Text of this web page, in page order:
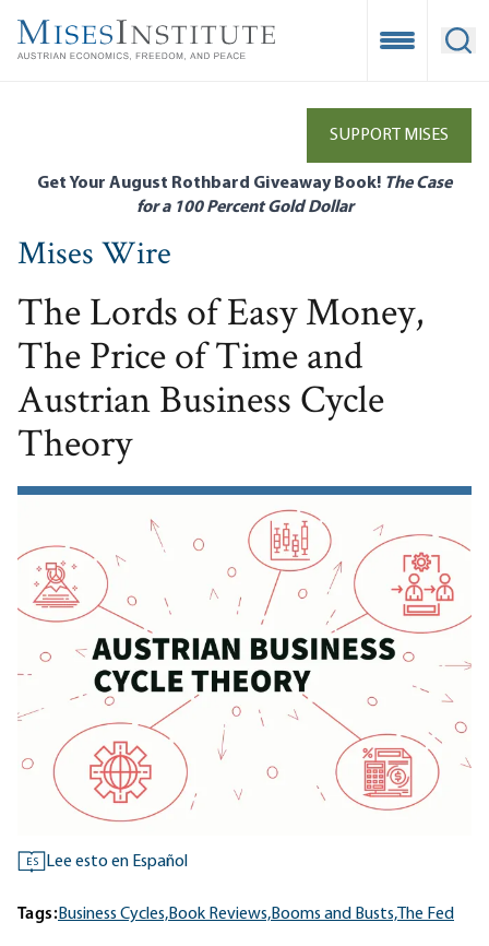
main
Open
SUPPORT MISES
Get Your August Rothbard Giveaway Book! The Case
for a 100 Percent Gold Dollar
Mises Wire
The Lords of Easy Money,
The Price of Time and
Austrian Business Cycle
Theory
ES Lee esto en Español
Tags:Business Cycles,Book Reviews,Booms and Busts, The Fed